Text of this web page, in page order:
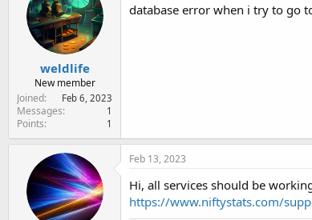
weldlife
New member
Joined
Feb 6, 2023
Messages 1
Points 1
database error when i try to go
Feb 13, 2023
Hi, all services should be
https://www.niftystats.com/